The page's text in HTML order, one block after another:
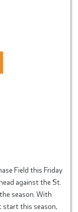
Field this Friday
against the St.
season. With
this season,